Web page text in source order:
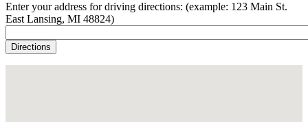
Enter your address for driving directions: (example: 123 Main St.
East Lansing, MI 48824)